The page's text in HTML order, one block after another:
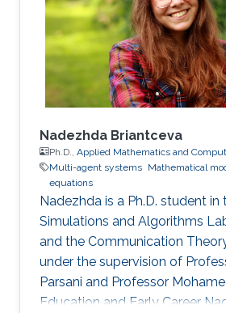
Nadezhda Briantceva
Ph.D., Applied Mathematics and
Multi-agent systems Mathematical
equations
Nadezhda is a Ph.D. student
Simulations and Algorithms
and the Communication
under the supervision of
Parsani and Professor
Education and Early Career